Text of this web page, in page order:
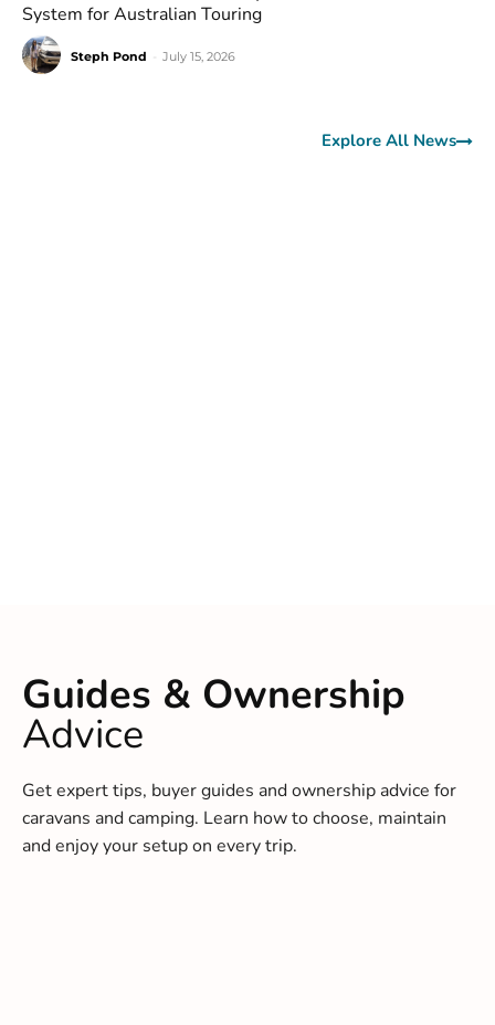
System for Australian Touring
Steph Pond July 15, 2026
Explore All News
Guides & Ownership
Advice
Get expert tips, buyer guides and ownership advice for
caravans and camping. Learn how to choose, maintain
and enjoy your setup on every trip.